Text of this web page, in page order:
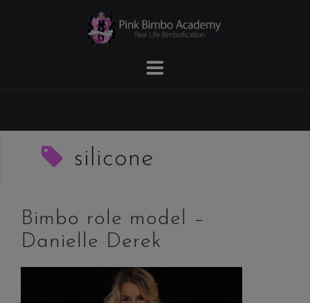
silicone
Bimbo role model –
Danielle Derek